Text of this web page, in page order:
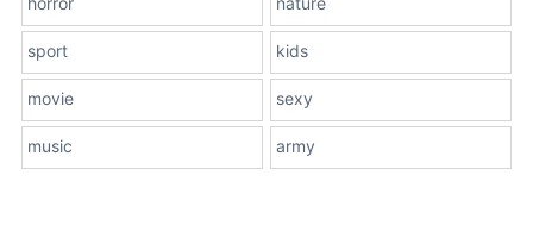
sport kids
movie sexy
music army